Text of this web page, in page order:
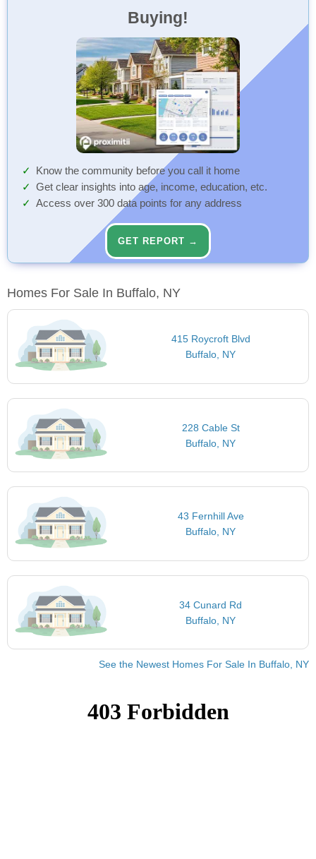
Buying!
Know the community before you call it home
Get clear insights into age, income, education, etc.
Access over 300 data points for any address
GET REPORT →
Homes For Sale In Buffalo, NY
415 Roycroft Blvd
Buffalo, NY
228 Cable St
Buffalo, NY
43 Fernhill Ave
Buffalo, NY
34 Cunard Rd
Buffalo, NY
See the Newest Homes For Sale In Buffalo, NY